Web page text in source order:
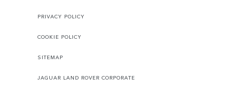
PRIVACY POLICY
COOKIE POLICY
SITEMAP
JAGUAR LAND ROVER CORPORATE